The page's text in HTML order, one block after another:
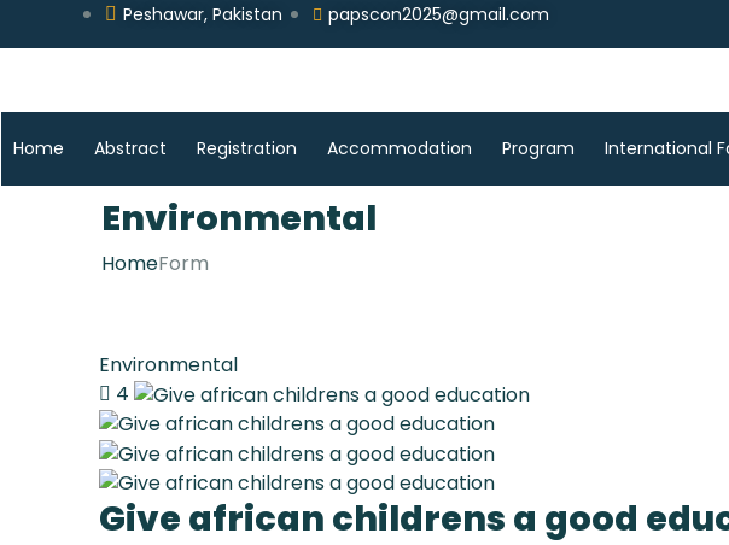
Peshawar, Pakistan papscon2025@gmail.com
Home Abstract Registration Accommodation Program International
Environmental
HomeForm
Environmental
4
Give african childrens a good